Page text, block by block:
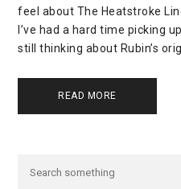
feel about The Heatstroke
I’ve had a hard time picking
still thinking about Rubin’s
READ MORE